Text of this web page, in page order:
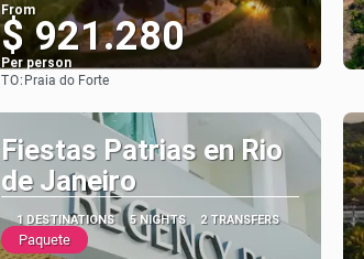
From
$ 921.280
Per person
TO: Praia do Forte
Fiestas Patrias en Rio
de Janeiro
1 DESTINATIONS 5 NIGHTS 2 TRANSFERS
Paquete